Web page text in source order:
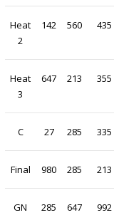
Heat
2
142 560 435
Heat
3
647 213 355
C 27 285 335
Final 980 285 213
GN 285 647 992